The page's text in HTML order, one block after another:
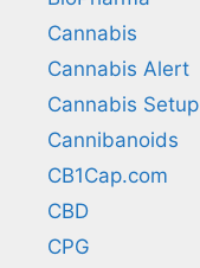
Cannabis
Cannabis Alert
Cannabis Setup
Cannibanoids
CB1Cap.com
CBD
CPG